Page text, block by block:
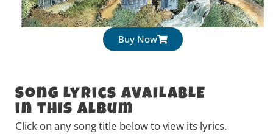
Buy Now
Song Lyrics AVAILABLE
in this Album
Click on any song title below to view its lyrics.